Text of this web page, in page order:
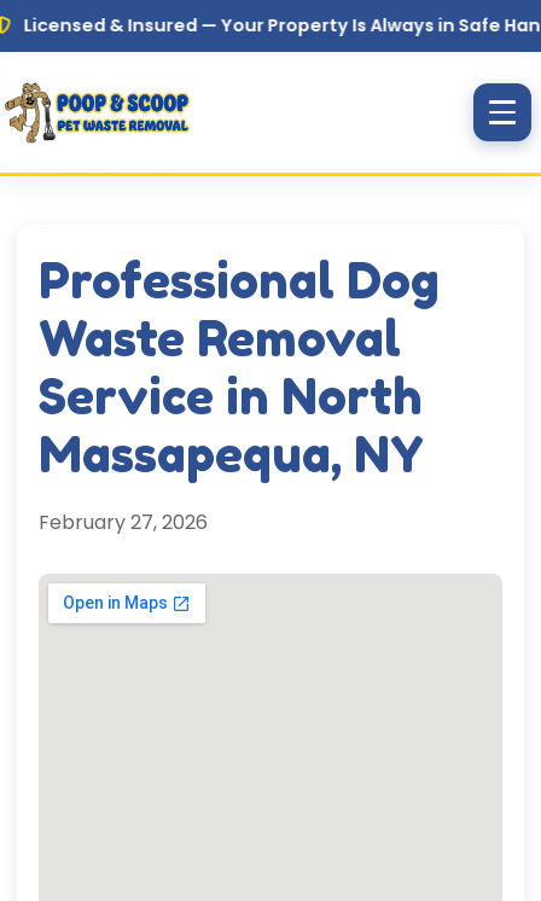
Skip to main content
& Insured — Your Property Is Always in Safe Hands
Professional Dog
Waste Removal
Service in North
Massapequa, NY
February 27, 2026